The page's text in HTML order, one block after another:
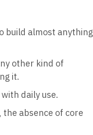
build almost anything
other kind of
it.
daily use.
absence of core